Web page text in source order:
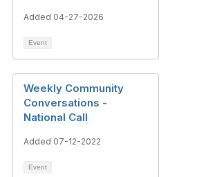
Added 04-27-2026
Event
Weekly Community
Conversations -
National Call
Added 07-12-2022
Event